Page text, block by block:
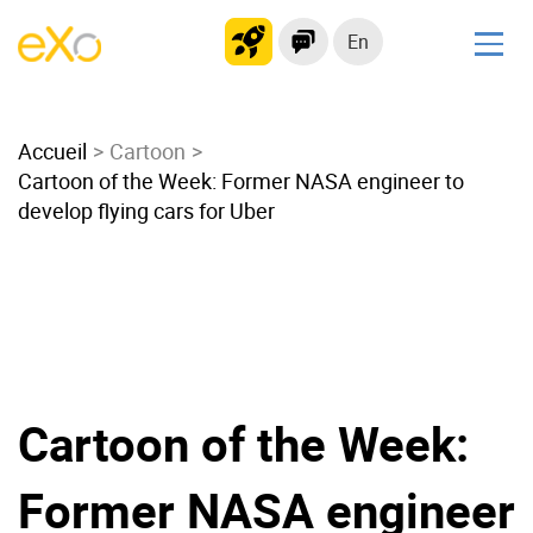
En
Modern Intranet
Collaboration Platform
Social Network
Product
Platform overview
No Code
Accueil
Cartoon
Cartoon of the Week: Former NASA engineer to
develop flying cars for Uber
Cartoon of the Week:
Former NASA engineer